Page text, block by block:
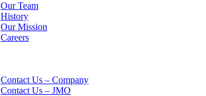
Our Team
History
Our Mission
Careers
Contact Us – Company
Contact Us – JMO